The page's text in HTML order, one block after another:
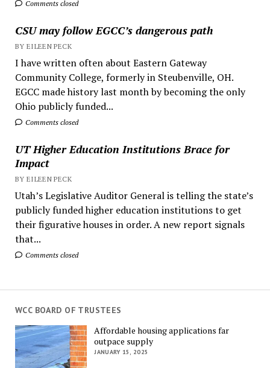
Comments closed
CSU may follow EGCC’s dangerous path
BY EILEEN PECK
I have written often about Eastern Gateway
Community College, formerly in Steubenville, OH.
EGCC made history last month by becoming the only
Ohio publicly funded...
Comments closed
UT Higher Education Institutions Brace for
Impact
BY EILEEN PECK
Utah’s Legislative Auditor General is telling the state’s
publicly funded higher education institutions to get
their figurative houses in order. A new report signals
that...
Comments closed
WCC BOARD OF TRUSTEES
Affordable housing applications far
outpace supply
JANUARY 15, 2025